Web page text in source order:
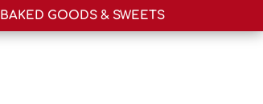
BAKED GOODS & SWEETS